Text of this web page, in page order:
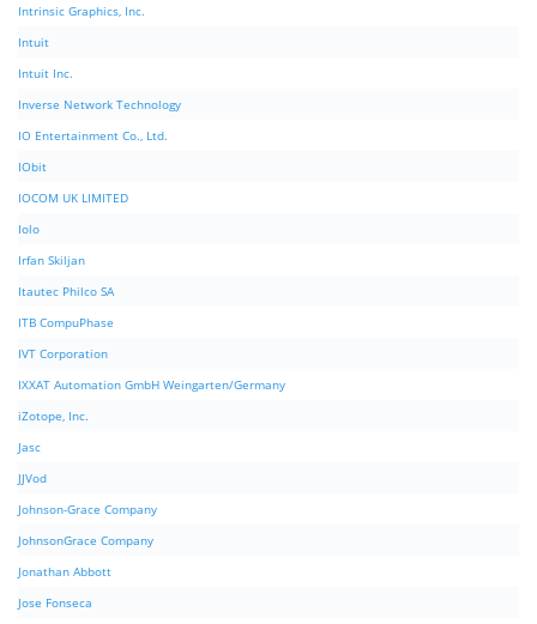
Intrinsic Graphics, Inc.
Intuit
Intuit Inc.
Inverse Network Technology
IO Entertainment Co., Ltd.
IObit
IOCOM UK LIMITED
Iolo
Irfan Skiljan
Itautec Philco SA
ITB CompuPhase
IVT Corporation
IXXAT Automation GmbH Weingarten/Germany
iZotope, Inc.
Jasc
JJVod
Johnson-Grace Company
JohnsonGrace Company
Jonathan Abbott
Jose Fonseca